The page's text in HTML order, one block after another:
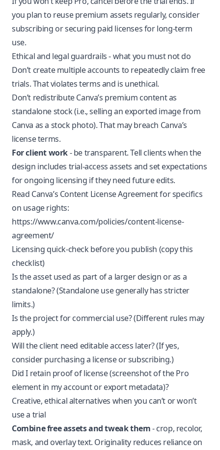
you plan to reuse premium assets regularly, consider
subscribing or securing paid licenses for long-term
use.
Ethical and legal guardrails - what you must not do
Don’t create multiple accounts to repeatedly claim free
trials. That violates terms and is unethical.
Don’t redistribute Canva’s premium content as
standalone stock (i.e., selling an exported image from
Canva as a stock photo). That may breach Canva’s
license terms.
For client work- be transparent. Tell clients when the
design includes trial-access assets and set expectations
for ongoing licensing if they need future edits.
Read Canva’s Content License Agreement for specifics
on usage rights:
https://www.canva.com/policies/content-license-
agreement/
Licensing quick-check before you publish (copy this
checklist)
Is the asset used as part of a larger design or as a
standalone? (Standalone use generally has stricter
limits.)
Is the project for commercial use? (Different rules may
apply.)
Will the client need editable access later? (If yes,
consider purchasing a license or subscribing.)
Did I retain proof of license (screenshot of the Pro
element in my account or export metadata)?
Creative, ethical alternatives when you can’t or won’t
use a trial
Combine free assets and tweak them- crop, recolor,
mask, and overlay text. Originality reduces reliance on